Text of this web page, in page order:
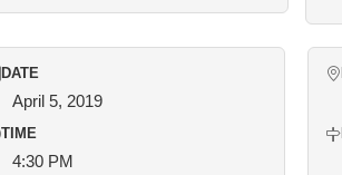
DATE
April 5, 2019
TIME
4:30 PM